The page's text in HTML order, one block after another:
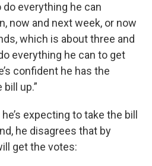
do everything he can
now and next week, or now
which is about three and
everything he can to get
confident he has the
up.”
expecting to take the bill
he disagrees that by
get the votes: